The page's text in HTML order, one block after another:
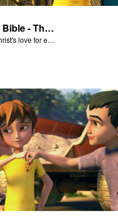
Heroes of the Bible - The Salvation Poem
The message of Christ's love for each of us set to scenes of the Superbook episode “Heroes of the Bible”.